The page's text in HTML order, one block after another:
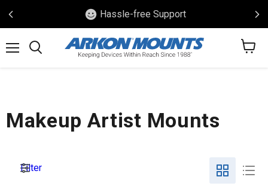
Trusted Craftsmanship
View
Makeup Artist Mounts
Filter